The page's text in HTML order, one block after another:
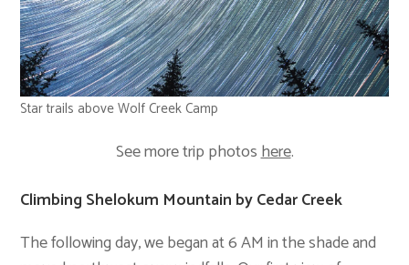
Star trails above Wolf Creek Camp
See more trip photoshere.
Climbing Shelokum Mountain by Cedar Creek
The following day, we began at 6 AM in the shade and